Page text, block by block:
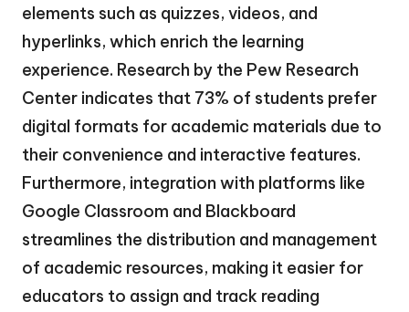
elements such as quizzes, videos, and
hyperlinks, which enrich the learning
experience. Research by the Pew Research
Center indicates that 73% of students prefer
digital formats for academic materials due to
their convenience and interactive features.
Furthermore, integration with platforms like
Google Classroom and Blackboard
streamlines the distribution and management
of academic resources, making it easier for
educators to assign and track reading